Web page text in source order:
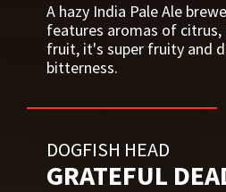
A hazy India Pale Ale
features aromas of citrus,
fruit, it's super fruity and
bitterness.
DOGFISH HEAD
GRATEFUL